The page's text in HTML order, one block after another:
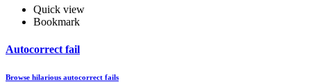
Quick view
Bookmark
Autocorrect fail
Browse hilarious autocorrect fails